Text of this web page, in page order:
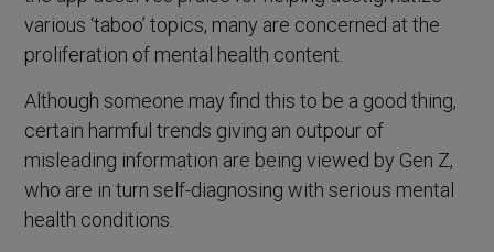
various ‘taboo’ topics, many are concerned at the
proliferation of mental health content.
Although someone may find this to be a good thing,
certain harmful trends giving an outpour of
misleading information are being viewed by Gen Z,
who are in turn self-diagnosing with serious mental
health conditions.